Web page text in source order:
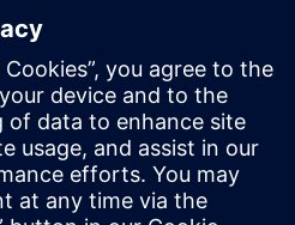
PR Team